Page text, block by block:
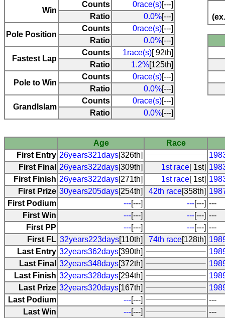
Win
Counts 0race(s)[---]
Ratio
0.0%[---]
Pole Position
Counts 0race(s)[---]
Ratio
0.0%[---]
Fastest Lap
Counts 1race(s)[ 92th]
Ratio
1.2%[125th]
Pole to Win
Counts 0race(s)[---]
Ratio
0.0%[---]
Grandlslam
Counts 0race(s)[---]
Ratio
0.0%[---]
Age
Race
First Entry 26years321days[326th]
First Final
26years322days[309th] 1st race[ 1st]
First Finish 26years322days[271th] 1st race[ 1st]
First Prize 30years205days[254th] 42th race[358th]
First Podium
---[---] ---[---] ---
First Win
---[---] ---[---] ---
First PP
---[---] ---[---] ---
First FL 32years223days[110th] 74th race[128th]
Last Entry 32years362days[390th]
Last Final 32years348days[372th]
Last Finish 32years328days[294th]
Last Prize 32years320days[167th]
Last Podium
---[---]
---
Last Win
---[---]
---